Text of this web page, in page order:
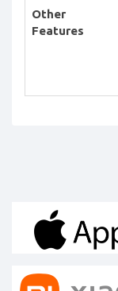
Other
Features